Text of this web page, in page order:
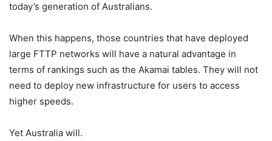
today’s generation of Australians.
When this happens, those countries that have deployed
large FTTP networks will have a natural advantage in
terms of rankings such as the Akamai tables. They will not
need to deploy new infrastructure for users to access
higher speeds.
Yet Australia will.